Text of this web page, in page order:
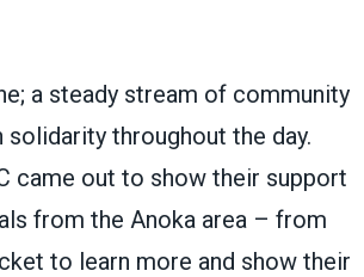
a steady stream of community
throughout the day.
came out to show their support
from the Anoka area – from
to learn more and show their